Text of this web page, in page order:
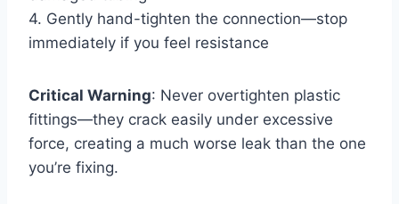
4. Gently hand-tighten the connection—stop
immediately if you feel resistance
Critical Warning: Never overtighten plastic
fittings—they crack easily under excessive
force, creating a much worse leak than the one
you’re fixing.